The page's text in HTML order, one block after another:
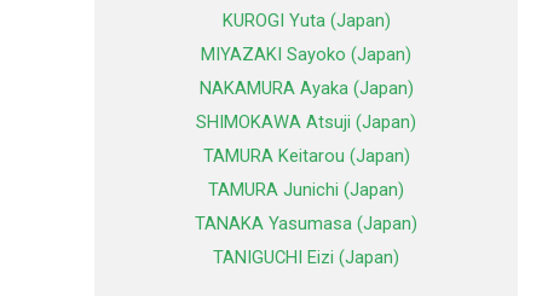
KUROGI Yuta (Japan)
MIYAZAKI Sayoko (Japan)
NAKAMURA Ayaka (Japan)
SHIMOKAWA Atsuji (Japan)
TAMURA Keitarou (Japan)
TAMURA Junichi (Japan)
TANAKA Yasumasa (Japan)
TANIGUCHI Eizi (Japan)